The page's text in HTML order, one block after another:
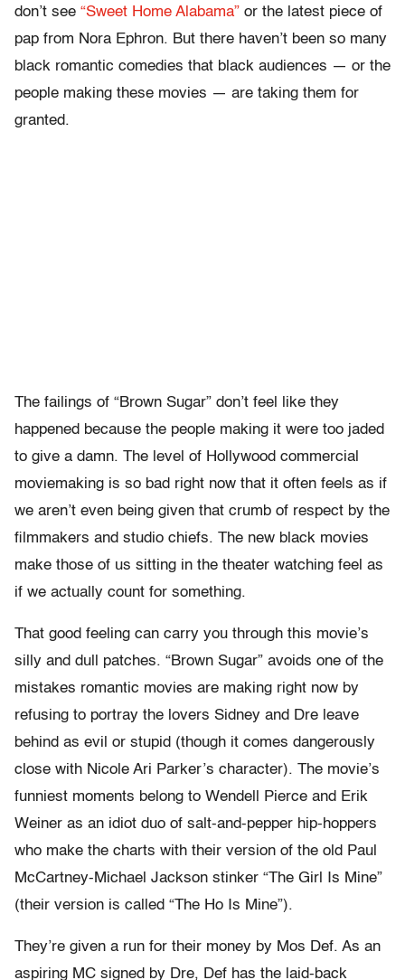
don’t see “Sweet Home Alabama” or the latest piece of
pap from Nora Ephron. But there haven’t been so many
black romantic comedies that black audiences — or the
people making these movies — are taking them for
granted.
The failings of “Brown Sugar” don’t feel like they
happened because the people making it were too jaded
to give a damn. The level of Hollywood commercial
moviemaking is so bad right now that it often feels as if
we aren’t even being given that crumb of respect by the
filmmakers and studio chiefs. The new black movies
make those of us sitting in the theater watching feel as
if we actually count for something.
That good feeling can carry you through this movie’s
silly and dull patches. “Brown Sugar” avoids one of the
mistakes romantic movies are making right now by
refusing to portray the lovers Sidney and Dre leave
behind as evil or stupid (though it comes dangerously
close with Nicole Ari Parker’s character). The movie’s
funniest moments belong to Wendell Pierce and Erik
Weiner as an idiot duo of salt-and-pepper hip-hoppers
who make the charts with their version of the old Paul
McCartney-Michael Jackson stinker “The Girl Is Mine”
(their version is called “The Ho Is Mine”).
They’re given a run for their money by Mos Def. As an
aspiring MC signed by Dre, Def has the laid-back